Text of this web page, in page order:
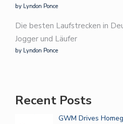
by Lyndon Ponce
Die besten Laufstrecken in
Jogger und Läufer
by Lyndon Ponce
Recent Posts
GWM Drives